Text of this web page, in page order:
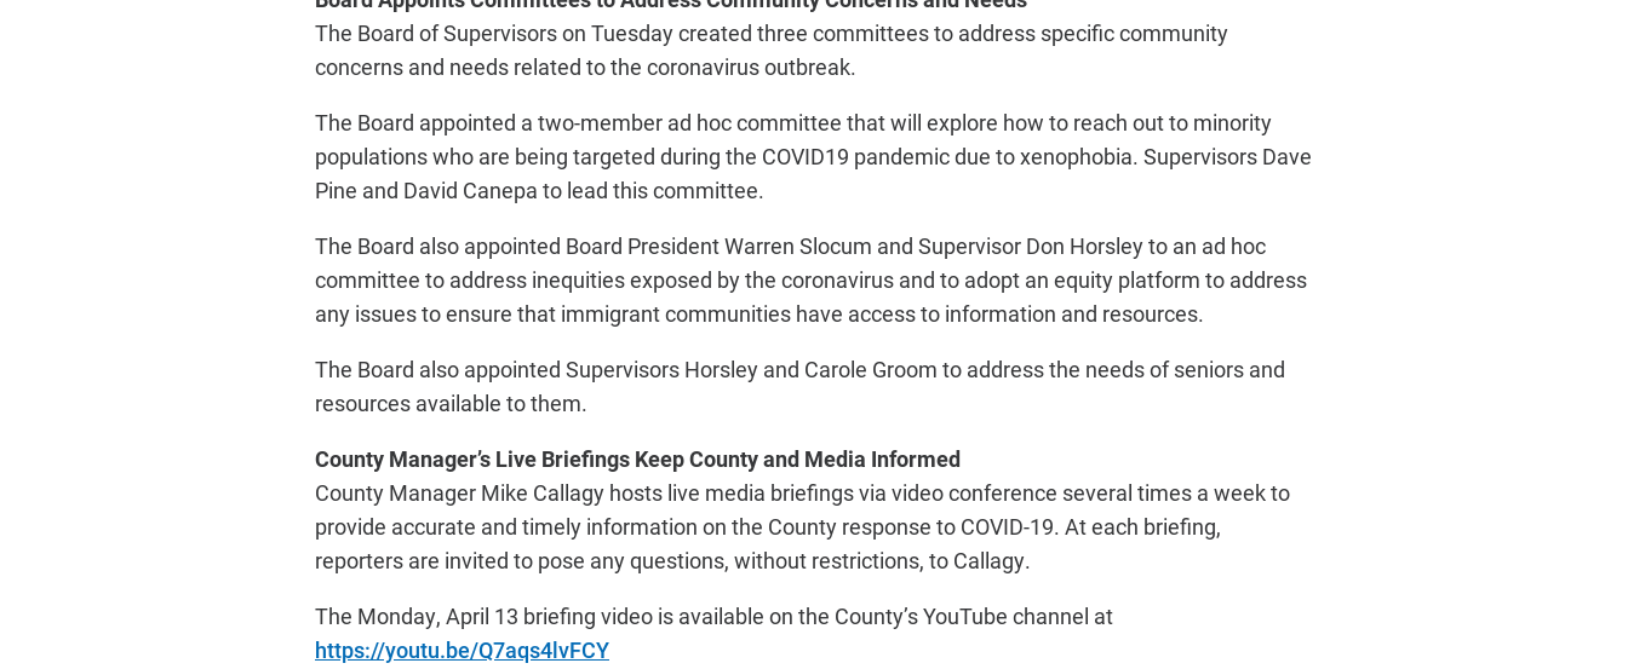
The Board of Supervisors on Tuesday created three committees to address specific community
concerns and needs related to the coronavirus outbreak.
The Board appointed a two-member ad hoc committee that will explore how to reach out to minority
populations who are being targeted during the COVID19 pandemic due to xenophobia. Supervisors Dave
Pine and David Canepa to lead this committee.
The Board also appointed Board President Warren Slocum and Supervisor Don Horsley to an ad hoc
committee to address inequities exposed by the coronavirus and to adopt an equity platform to address
any issues to ensure that immigrant communities have access to information and resources.
The Board also appointed Supervisors Horsley and Carole Groom to address the needs of seniors and
resources available to them.
County Manager’s Live Briefings Keep County and Media Informed
County Manager Mike Callagy hosts live media briefings via video conference several times a week to
provide accurate and timely information on the County response to COVID-19. At each briefing,
reporters are invited to pose any questions, without restrictions, to Callagy.
The Monday, April 13 briefing video is available on the County’s YouTube channel at
https://youtu.be/Q7aqs4lvFCY